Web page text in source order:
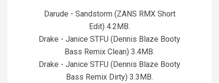
23Darude - Sandstorm (ZANS RMX Short
Edit) 4.2MB.
Drake - Janice STFU (Dennis Blaze Booty
Bass Remix Clean) 3.4MB.
Drake - Janice STFU (Dennis Blaze Booty
Bass Remix Dirty) 3.3MB.